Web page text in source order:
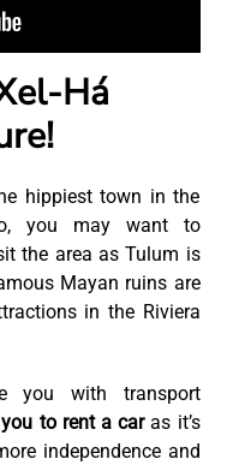
Há
hippiest town in the
you may want to
the area as Tulum is
Mayan ruins are
in the Riviera
you with transport
you to rent a caras it’s
independence and